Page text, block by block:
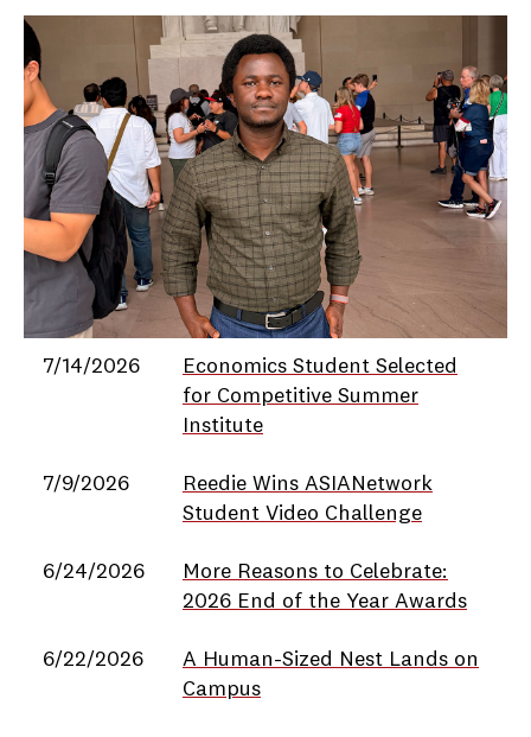
Date Title
7/14/2026
Economics Student Selected
for Competitive Summer
Institute
7/9/2026
Reedie Wins ASIANetwork
Student Video Challenge
6/24/2026
More Reasons to Celebrate:
2026 End of the Year Awards
6/22/2026
A Human-Sized Nest Lands on
Campus